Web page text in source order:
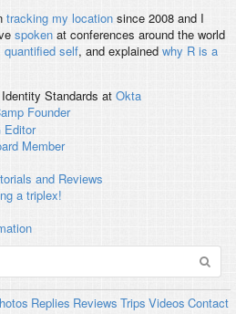
tracking my locationsince 2008 and I
spokenat conferences around the world
quantified self, and explained why R is a
Standards at Okta
Founder
Editor
Member
and Reviews
a triplex!
Replies Reviews Trips Videos Contact